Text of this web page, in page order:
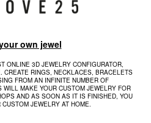
own jewel
ONLINE 3D JEWELRY CONFIGURATOR,
CREATE RINGS, NECKLACES, BRACELETS
FROM AN INFINITE NUMBER OF
WILL MAKE YOUR CUSTOM JEWELRY FOR
AND AS SOON AS IT IS FINISHED, YOU
JEWELRY AT HOME.